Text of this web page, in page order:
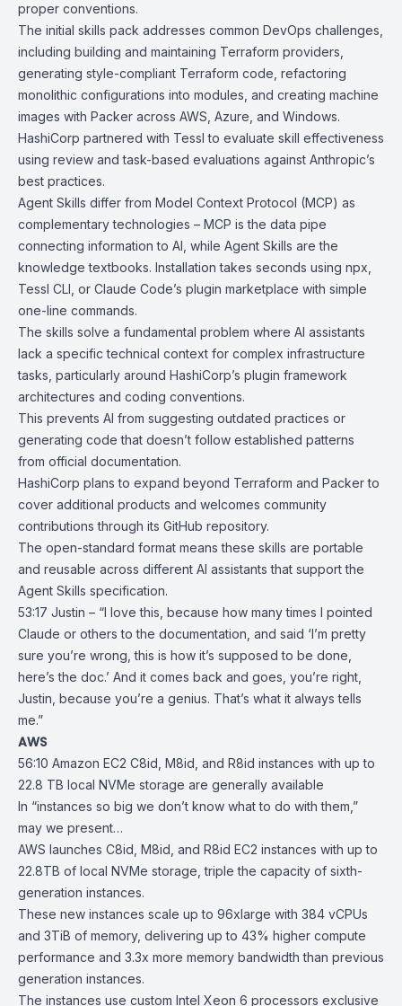
proper conventions.
The initial skills pack addresses common DevOps challenges,
including building and maintaining Terraform providers,
generating style-compliant Terraform code, refactoring
monolithic configurations into modules, and creating machine
images with Packer across AWS, Azure, and Windows.
HashiCorp partnered with Tessl to evaluate skill effectiveness
using review and task-based evaluations against Anthropic’s
best practices.
Agent Skills differ from Model Context Protocol (MCP) as
complementary technologies – MCP is the data pipe
connecting information to AI, while Agent Skills are the
knowledge textbooks. Installation takes seconds using npx,
Tessl CLI, or Claude Code’s plugin marketplace with simple
one-line commands.
The skills solve a fundamental problem where AI assistants
lack a specific technical context for complex infrastructure
tasks, particularly around HashiCorp’s plugin framework
architectures and coding conventions.
This prevents AI from suggesting outdated practices or
generating code that doesn’t follow established patterns
from official documentation.
HashiCorp plans to expand beyond Terraform and Packer to
cover additional products and welcomes community
contributions through its GitHub repository.
The open-standard format means these skills are portable
and reusable across different AI assistants that support the
Agent Skills specification.
53:17 Justin – “I love this, because how many times I pointed
Claude or others to the documentation, and said ‘I’m pretty
sure you’re wrong, this is how it’s supposed to be done,
here’s the doc.’ And it comes back and goes, you’re right,
Justin, because you’re a genius. That’s what it always tells
me.”
AWS
56:10 Amazon EC2 C8id, M8id, and R8id instances with up to
22.8 TB local NVMe storage are generally available
In “instances so big we don’t know what to do with them,”
may we present…
AWS launches C8id M8id , and R8id EC2 instances with up to
22.8TB of local NVMe storage, triple the capacity of sixth-
generation instances.
These new instances scale up to 96xlarge with 384 vCPUs
and 3TiB of memory, delivering up to 43% higher compute
performance and 3.3x more memory bandwidth than previous
generation instances.
The instances use custom Intel Xeon 6 processors exclusive